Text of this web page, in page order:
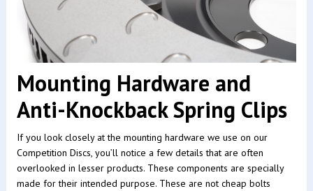
Mounting Hardware and
Anti-Knockback Spring Clips
If you look closely at the mounting hardware we use on our
Competition Discs, you’ll notice a few details that are often
overlooked in lesser products. These components are specially
made for their intended purpose. These are not cheap bolts